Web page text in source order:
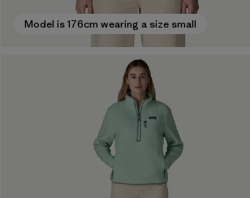
Model is 176cm wearing a size small